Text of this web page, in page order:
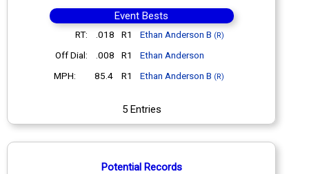
Event Bests
RT: .018 R1 Ethan Anderson B (R)
Off Dial: .008 R1
Ethan Anderson
MPH:
85.4 R1 Ethan Anderson B (R)
5 Entries
Potential Records